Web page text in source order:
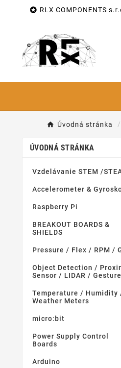
 RLX COMPONENTS
Úvodná stránka
ÚVODNÁ STRÁNKA
Vzdelávanie STEM /
Accelerometer &
Raspberry Pi
BREAKOUT BOARDS &
SHIELDS
Pressure / Flex / RPM /
Object Detection /
Sensor / LIDAR / Gesture
Temperature / Humidity
Weather Meters
micro:bit
Power Supply Control
Boards
Arduino